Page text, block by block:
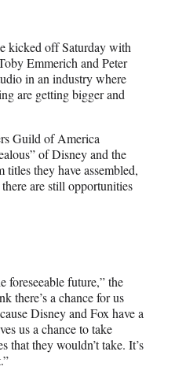
kicked off Saturday with
Emmerich and Peter
in an industry where
are getting bigger and
Guild of America
of Disney and the
they have assembled,
are still opportunities
foreseeable future,” the
there’s a chance for us
Disney and Fox have a
us a chance to take
that they wouldn’t take. It’s